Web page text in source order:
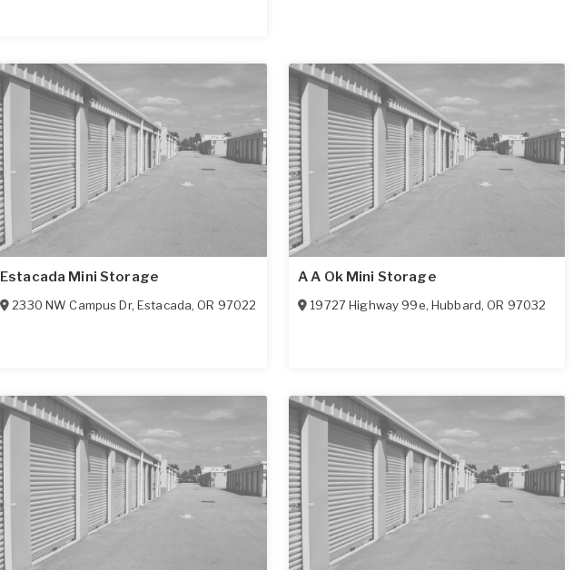
Estacada Mini Storage
2330 NW Campus Dr, Estacada,OR 97022
A A Ok Mini Storage
19727 Highway 99e, Hubbard,OR 97032